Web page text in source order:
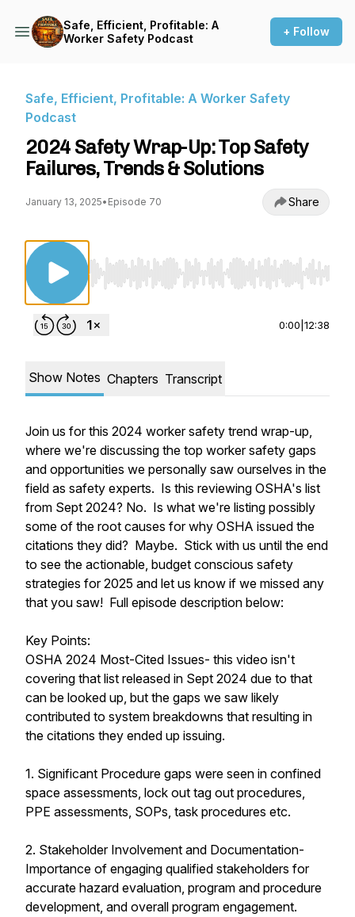
Safe, Efficient, Profitable: A
Worker Safety Podcast
+ Follow
Safe, Efficient, Profitable: A Worker Safety
Podcast
2024 Safety Wrap-Up: Top Safety
Failures, Trends & Solutions
January 13, 2025• Episode 70 Share
Use Left/Right to seek, Home/End to jump
0:00 12:38
Show Notes Chapters Transcript
Join us for this 2024 worker safety trend wrap-up,
where we're discussing the top worker safety gaps
and opportunities we personally saw ourselves in the
field as safety experts. Is this reviewing OSHA's list
from Sept 2024? No. Is what we're listing possibly
some of the root causes for why OSHA issued the
citations they did? Maybe. Stick with us until the end
to see the actionable, budget conscious safety
strategies for 2025 and let us know if we missed any
that you saw! Full episode description below:
Key Points:
OSHA 2024 Most-Cited Issues- this video isn't
covering that list released in Sept 2024 due to that
can be looked up, but the gaps we saw likely
contributed to system breakdowns that resulting in
the citations they ended up issuing.
1. Significant Procedure gaps were seen in confined
space assessments, lock out tag out procedures,
PPE assessments, SOPs, task procedures etc.
2. Stakeholder Involvement and Documentation-
Importance of engaging qualified stakeholders for
accurate hazard evaluation, program and procedure
development, and overall program engagement.